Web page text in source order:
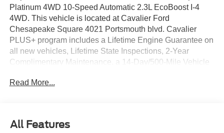
Platinum 4WD 10-Speed Automatic 2.3L EcoBoost I-4
4WD. This vehicle is located at Cavalier Ford
Chesapeake Square 4021 Portsmouth blvd. Cavalier
PLUS+ program includes a Lifetime Engine Guarantee on
all new vehicles, Lifetime State Inspections, 2-Year
Complimentary Maintenance, a 14-Day/500-Mile Vehicle
At Cavalier, we strive to make your car buying experience
Read More...
All Features